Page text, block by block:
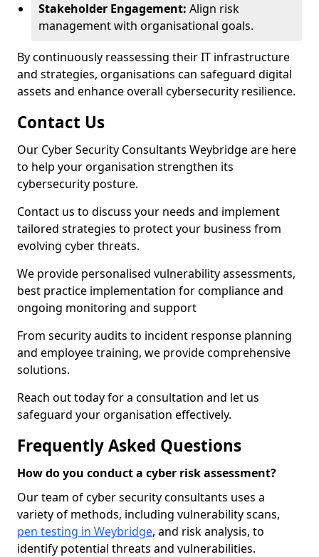
Stakeholder Engagement: Align risk
management with organisational goals.
By continuously reassessing their IT infrastructure
and strategies, organisations can safeguard digital
assets and enhance overall cybersecurity resilience.
Contact Us
Our Cyber Security Consultants Weybridge are here
to help your organisation strengthen its
cybersecurity posture.
Contact us to discuss your needs and implement
tailored strategies to protect your business from
evolving cyber threats.
We provide personalised vulnerability assessments,
best practice implementation for compliance and
ongoing monitoring and support
From security audits to incident response planning
and employee training, we provide comprehensive
solutions.
Reach out today for a consultation and let us
safeguard your organisation effectively.
Frequently Asked Questions
How do you conduct a cyber risk assessment?
Our team of cyber security consultants uses a
variety of methods, including vulnerability scans,
pen testing in Weybridge, and risk analysis, to
identify potential threats and vulnerabilities.